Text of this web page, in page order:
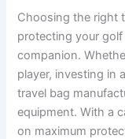
Choosing the right
protecting your
companion.
player, investing in
travel bag
equipment. With a
on maximum